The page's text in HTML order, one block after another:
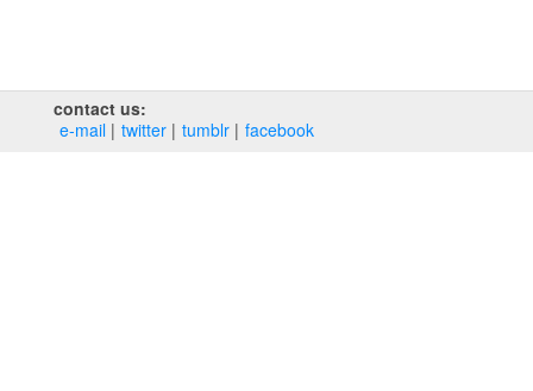
contact us:
e‑mail
twitter tumblr facebook